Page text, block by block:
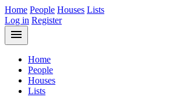
Home People Houses Lists
Log in Register
menu
Home
People
Houses
Lists